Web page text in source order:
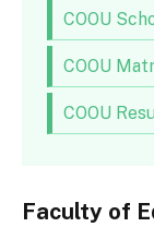
COOU
COOU
COOU
Faculty of